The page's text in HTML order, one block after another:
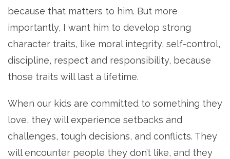
because that matters to him. But more
importantly, I want him to develop strong
character traits, like moral integrity, self-control,
discipline, respect and responsibility, because
those traits will last a lifetime.
When our kids are committed to something they
love, they will experience setbacks and
challenges, tough decisions, and conflicts. They
will encounter people they don’t like, and they